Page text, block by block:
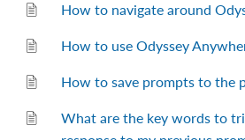
How to navigate around
How to use Odyssey
How to save prompts to the
What are the key words to